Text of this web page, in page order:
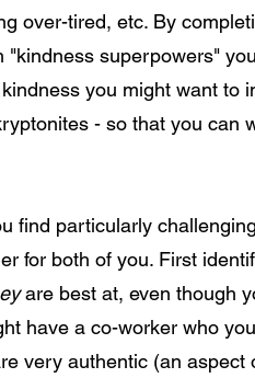
over-tired, etc. By
superpowers"
you might want to
- so that you can
find particularly
for both of you. First
are best at, even though
have a co-worker who
very authentic (an aspect